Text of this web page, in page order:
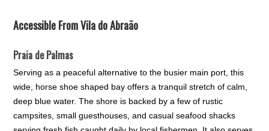
Accessible From Vila do Abraão
Praia de Palmas
Serving as a peaceful alternative to the busier main port, this
wide, horse shoe shaped bay offers a tranquil stretch of calm,
deep blue water. The shore is backed by a few of rustic
campsites, small guesthouses, and casual seafood shacks